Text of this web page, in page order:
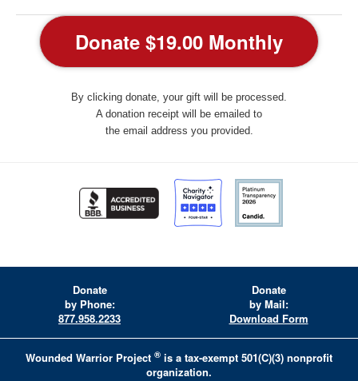
By clicking donate, your gift will be processed.
A donation receipt will be emailed to
the email address you provided.
Donate
by Phone:
877.958.2233
Donate
by Mail:
Download Form
Wounded Warrior Project ® is a tax-exempt 501(C)(3) nonprofit
organization.